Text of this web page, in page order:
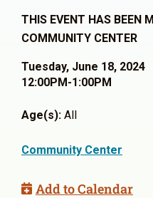
THIS EVENT HAS BEEN
COMMUNITY CENTER
Tuesday, June 18, 2024
12:00PM-1:00PM
Age(s): All
Community Center
Add to Calendar